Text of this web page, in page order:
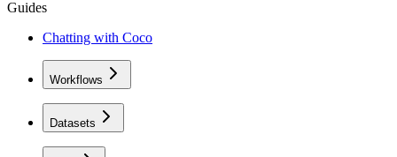
Guides
Chatting with Coco
Workflows
Datasets